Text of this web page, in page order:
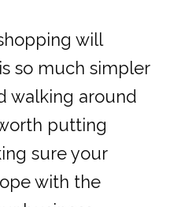
will
so much simpler
walking around
putting
sure your
with the